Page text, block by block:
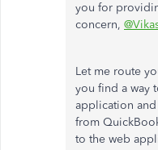
you for
concern,
Let me route
you find a way
application
from
to the web